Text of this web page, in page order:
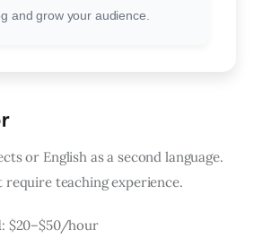
and grow your audience.
or English as a second language.
require teaching experience.
: $20–$50/hour